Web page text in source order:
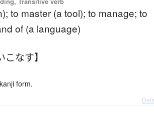
to master (a tool); to manage; to
of (a language)
なす】
form.